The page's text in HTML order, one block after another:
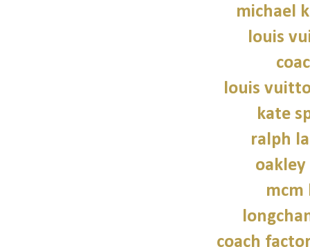
michael
louis
louis
kate
ralph
oakley
mcm
coach